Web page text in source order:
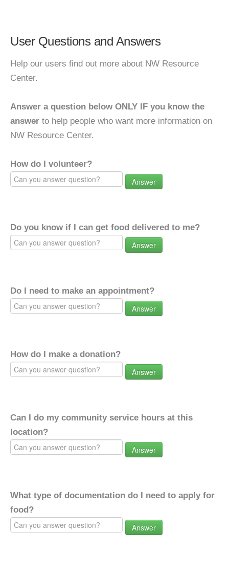
User Questions and Answers
Help our users find out more about NW Resource
Center.
Answer a question below ONLY IF you know the
answer to help people who want more information on
NW Resource Center.
How do I volunteer?
Answer
Do you know if I can get food delivered to me?
Answer
Do I need to make an appointment?
Answer
How do I make a donation?
Answer
Can I do my community service hours at this
location?
Answer
What type of documentation do I need to apply for
food?
Answer